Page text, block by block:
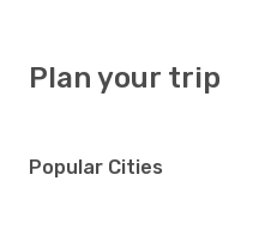
Plan your trip
Popular Cities